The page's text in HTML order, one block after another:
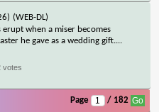
(WEB-DL)
when a miser becomes
he gave as a wedding gift....
votes
Page / 182